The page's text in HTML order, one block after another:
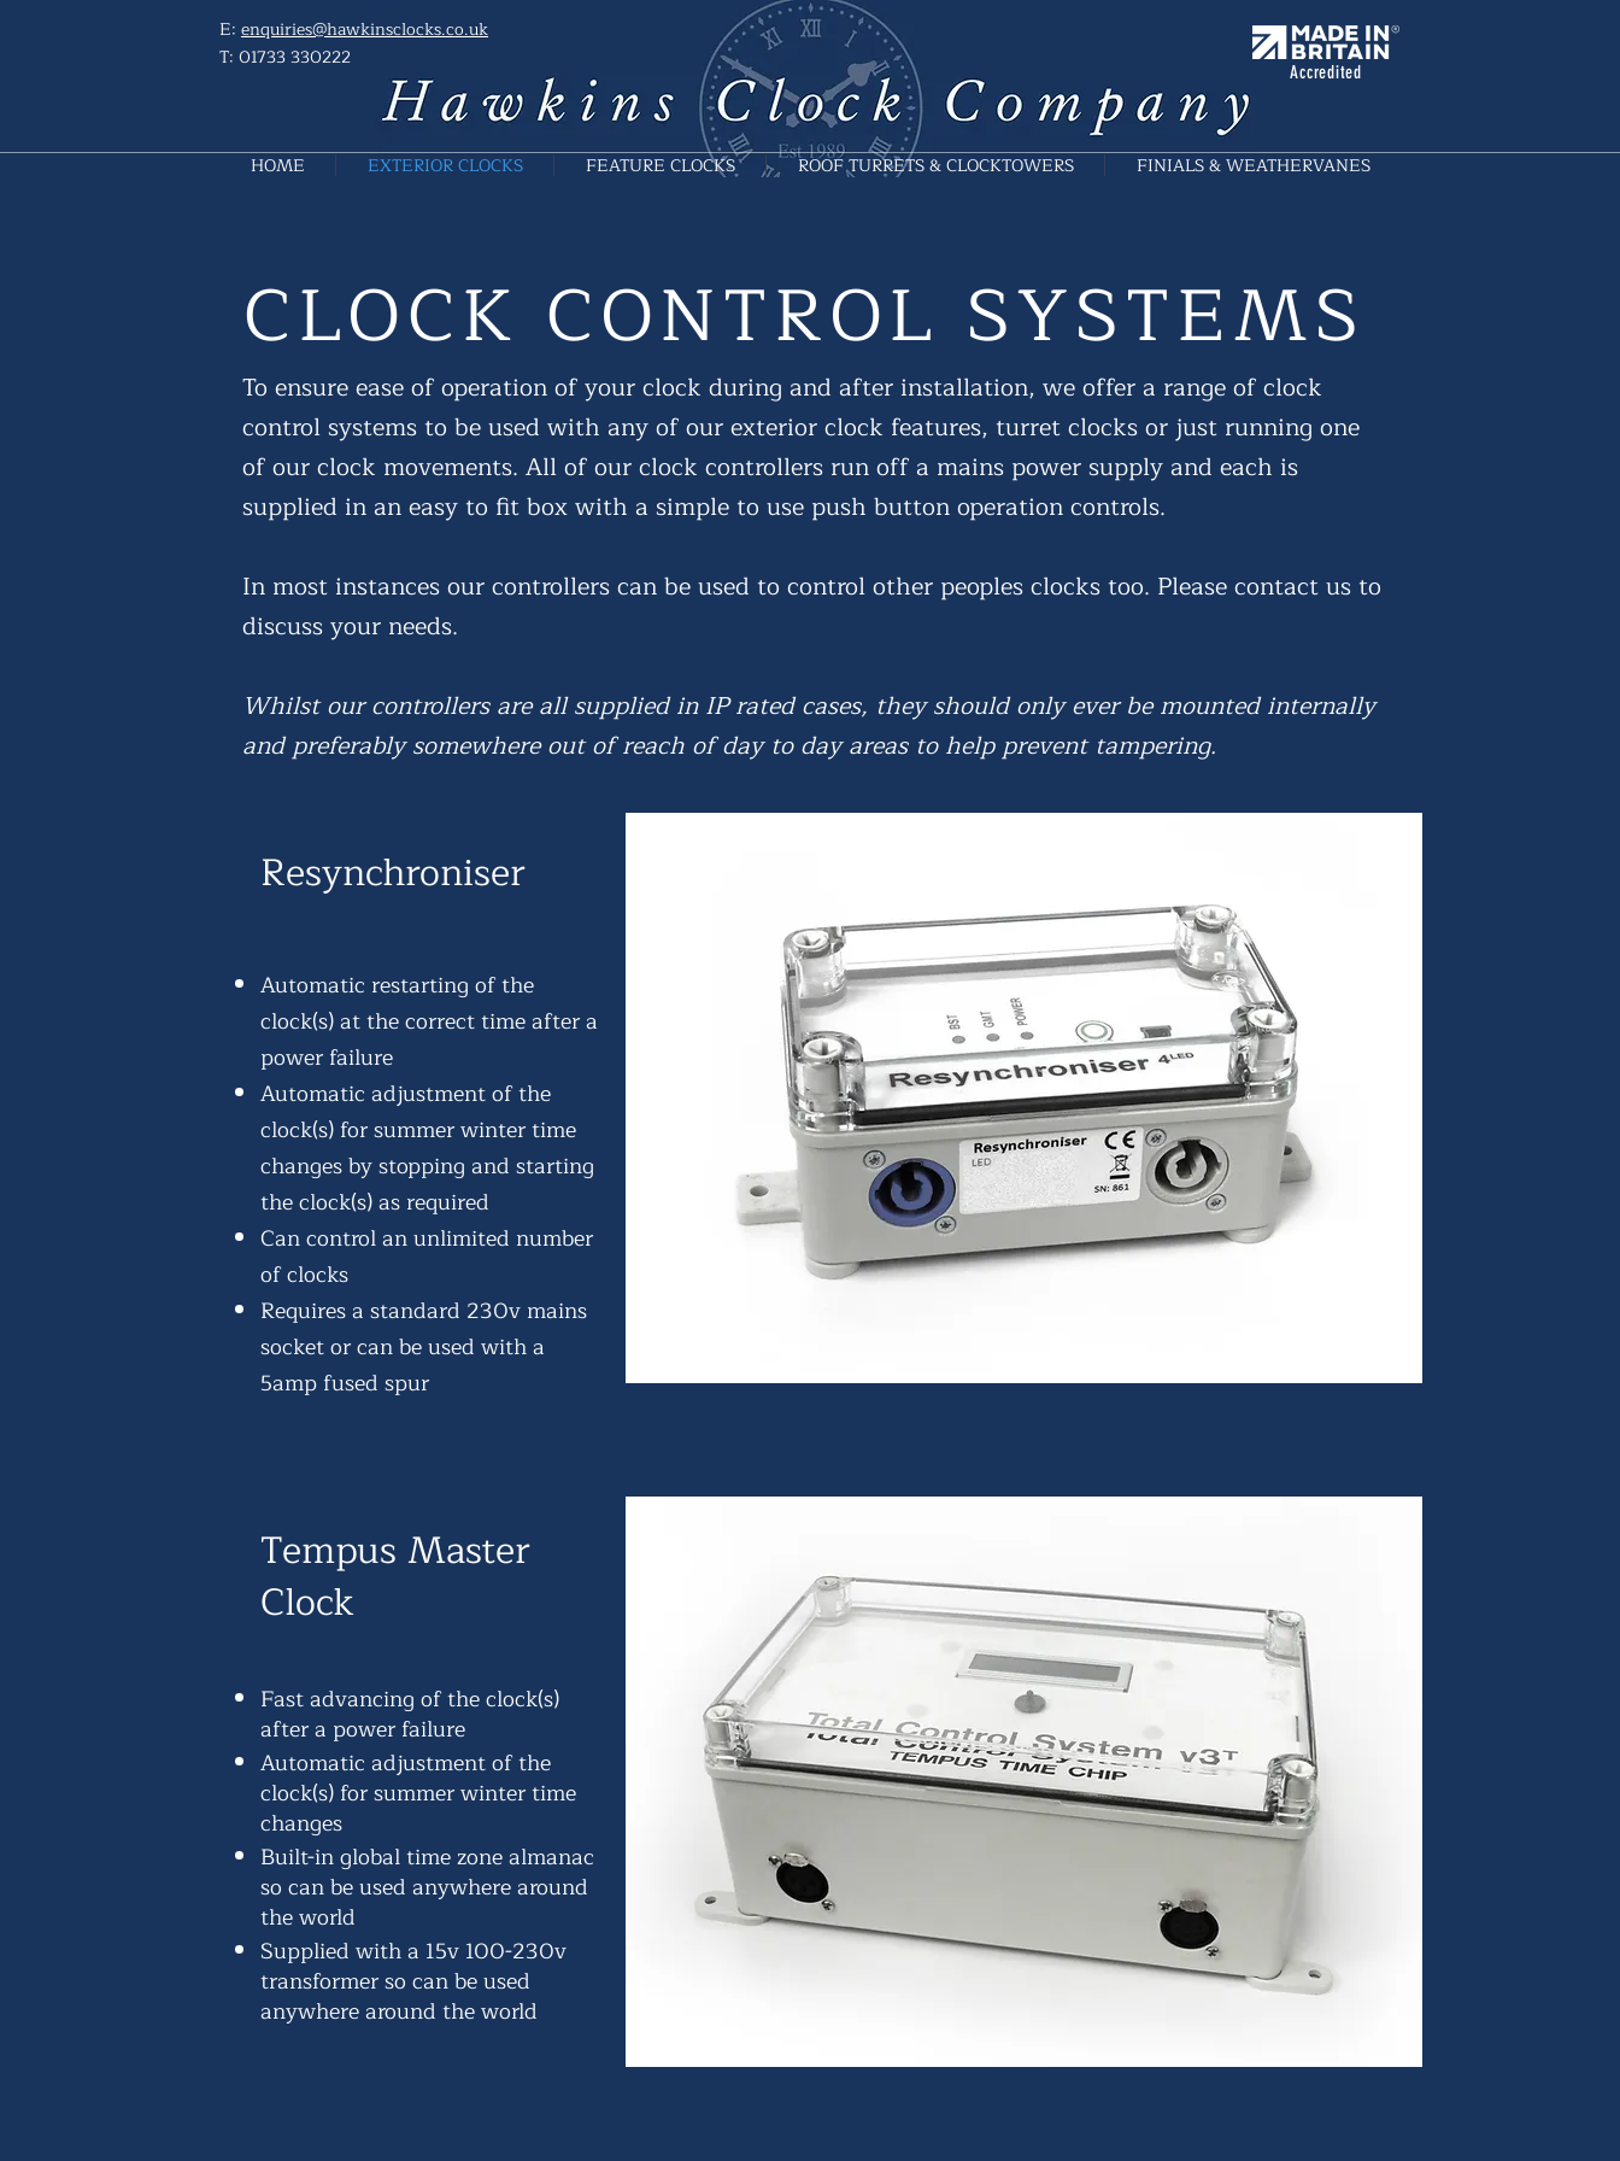
E: enquiries@hawkinsclocks.co.uk
T: 01733 330222
Accredited
HOME EXTERIOR CLOCKS FEATURE CLOCKS ROOF TURRETS & CLOCKTOWERS FINIALS & WEATHERVANES
CLOCK CONTROL SYSTEMS
To ensure ease of operation of your clock during and after installation, we offer a range of clock
control systems to be used with any of our exterior clock features, turret clocks or just running one
of our clock movements. All of our clock controllers run off a mains power supply and each is
supplied in an easy to fit box with a simple to use push button operation controls.
In most instances our controllers can be used to control other peoples clocks too. Please contact us to
discuss your needs.
Whilst our controllers are all supplied in IP rated cases, they should only ever be mounted internally
and preferably somewhere out of reach of day to day areas to help prevent tampering.
Resynchroniser
Automatic restarting of the
clock(s) at the correct time after a
power failure
Automatic adjustment of the
clock(s) for summer winter time
changes by stopping and starting
the clock(s) as required
Can control an unlimited number
of clocks
Requires a standard 230v mains
socket or can be used with a
5amp fused spur
Tempus Master
Clock
Fast advancing of the clock(s)
after a power failure
Automatic adjustment of the
clock(s) for summer winter time
changes
Built-in global time zone almanac
so can be used anywhere around
the world
Supplied with a 15v 100-230v
transformer so can be used
anywhere around the world